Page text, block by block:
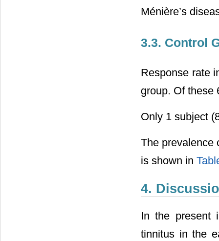
Ménière’s
3.3. Control
Response rate
group. Of these
Only 1 subject
The prevalence
is shown in
4.
In the present
tinnitus in the